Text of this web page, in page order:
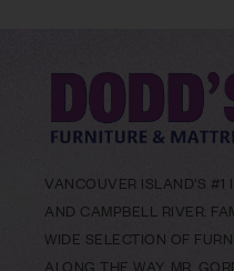
VANCOUVER ISLAND’S #1
AND CAMPBELL RIVER.
WIDE SELECTION OF
ALONG THE WAY. MR.